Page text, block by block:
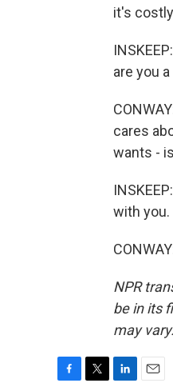
it's
are you
cares
wants -
with you.
NPR
be in its
may